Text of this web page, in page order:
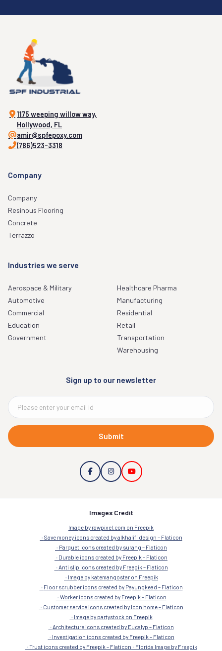
1175 weeping willow way,
Hollywood, FL
amir@spfepoxy.com
(786)523-3318
Company
Company
Resinous Flooring
Concrete
Terrazzo
Industries we serve
Aerospace & Military
Automotive
Commercial
Education
Government
Healthcare Pharma
Manufacturing
Residential
Retail
Transportation
Warehousing
Sign up to our newsletter
Submit
Images Credit
Image by rawpixel.com on Freepik
Save money icons created by alkhalifi design – Flaticon
Parquet icons created by surang – Flaticon
Durable icons created by Freepik – Flaticon
Anti slip icons created by Freepik – Flaticon
Image by katemangostar on Freepik
Floor scrubber icons created by Payungkead – Flaticon
Worker icons created by Freepik – Flaticon
Customer service icons created by Icon home – Flaticon
Image by partystock on Freepik
Architecture icons created by Eucalyp – Flaticon
Investigation icons created by Freepik – Flaticon
Trust icons created by Freepik – Flaticon
Florida Image by Freepik